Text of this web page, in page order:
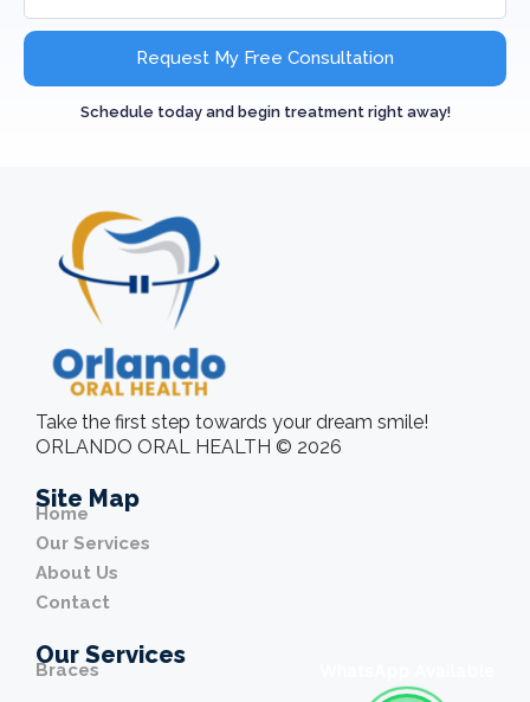
Request My Free Consultation
Schedule today and begin treatment right away!
Take the first step towards your dream smile!
ORLANDO ORAL HEALTH © 2026
Site Map
Home
Our Services
About Us
Contact
Our Services
Braces